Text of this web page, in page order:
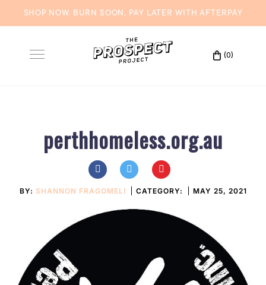
SHOP NOW. BURN SOON. PAY LATER WITHAFTERPAY
contentToggle
(0)
perthhomeless.org.au
BY: SHANNON FRAGOMELI CATEGORY: MAY 25, 2021